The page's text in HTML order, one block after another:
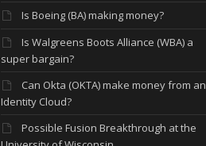
Is Boeing (BA) making money?
Is Walgreens Boots Alliance (WBA) a
super bargain?
Can Okta (OKTA) make money from an
Identity Cloud?
Possible Fusion Breakthrough at the